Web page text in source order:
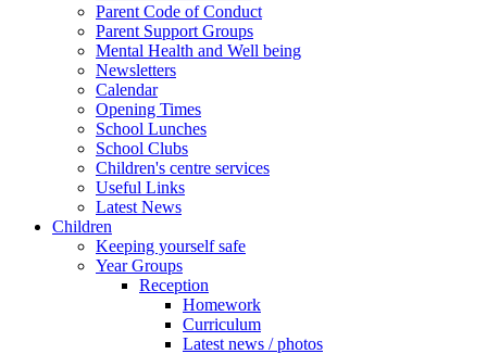
Parent Code of Conduct
Parent Support Groups
Mental Health and Well being
Newsletters
Calendar
Opening Times
School Lunches
School Clubs
Children's centre services
Useful Links
Latest News
Children
Keeping yourself safe
Year Groups
Reception
Homework
Curriculum
Latest news / photos